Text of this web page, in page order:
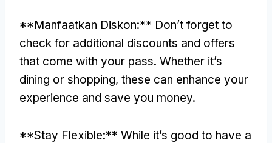
**Manfaatkan Diskon:** Don’t forget to
check for additional discounts and offers
that come with your pass. Whether it’s
dining or shopping, these can enhance your
experience and save you money.
**Stay Flexible:** While it’s good to have a